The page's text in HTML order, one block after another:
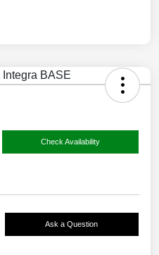
Check Availability
Ask a Question